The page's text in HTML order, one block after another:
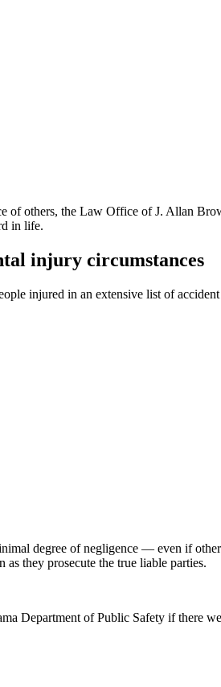
of others, the Law Office of J. Allan
in life.
injury circumstances
injured in an extensive list of
degree of negligence — even if
they prosecute the true liable parties.
Department of Public Safety if there